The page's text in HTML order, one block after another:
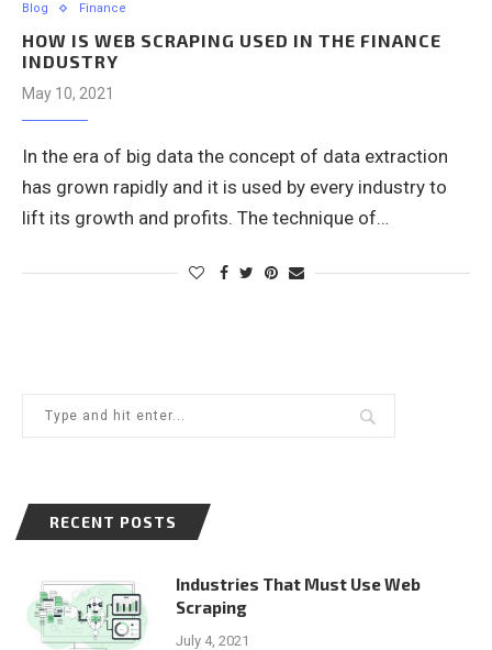
Blog Finance
HOW IS WEB SCRAPING USED IN THE FINANCE
INDUSTRY
May 10, 2021
In the era of big data the concept of data extraction
has grown rapidly and it is used by every industry to
lift its growth and profits. The technique of…
RECENT POSTS
Industries That Must Use Web
Scraping
July 4, 2021